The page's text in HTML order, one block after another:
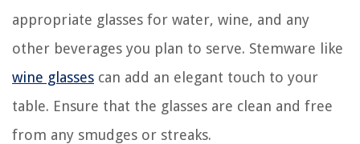
appropriate glasses for water, wine, and any
other beverages you plan to serve. Stemware like
wine glasses can add an elegant touch to your
table. Ensure that the glasses are clean and free
from any smudges or streaks.